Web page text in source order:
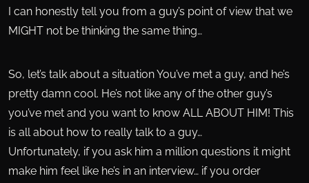
I can honestly tell you from a guy’s point of view that we
MIGHT not be thinking the same thing…
So, let’s talk about a situation You’ve met a guy, and he’s
pretty damn cool. He’s not like any of the other guy’s
you’ve met and you want to know ALL ABOUT HIM! This
is all about how to really talk to a guy…
Unfortunately, if you ask him a million questions it might
make him feel like he’s in an interview… if you order